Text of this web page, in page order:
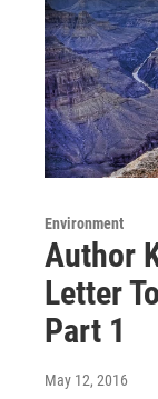
Environment
Author
Letter
Part 1
May 12, 2016